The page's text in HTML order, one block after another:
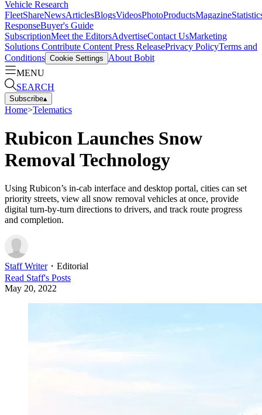
Vehicle Research
FleetShareNewsArticlesBlogsVideosPhotoProductsMagazine
ResponseBuyer's Guide
SubscriptionMeet the EditorsAdvertiseContact UsMarketing
Solutions Contribute Content Press ReleasePrivacy PolicyTerms and
Conditions Cookie Settings
About Bobit
MENU
SEARCH
Subscribe▴
Home>Telematics
Rubicon Launches Snow
Removal Technology
Using Rubicon’s in-cab interface and desktop portal, cities can set
priority streets, view all snow removal vehicles at once, provide
digital turn-by-turn directions to drivers, and track route progress
and completion.
Staff Writer・ Editorial
Read Staff's Posts
May 20, 2022